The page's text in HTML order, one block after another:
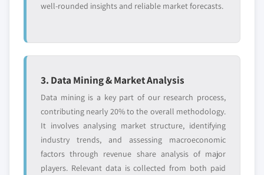
well-rounded insights and reliable market forecasts.
3. Data Mining & Market Analysis
Data mining is a key part of our research process,
contributing nearly 20% to the overall methodology.
It involves analysing market structure, identifying
industry trends, and assessing macroeconomic
factors through revenue share analysis of major
players. Relevant data is collected from both paid